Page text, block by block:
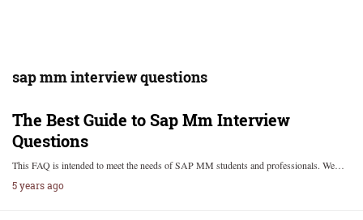
sap mm interview questions
The Best Guide to Sap Mm Interview
Questions
This FAQ is intended to meet the needs of SAP MM students and professionals. We…
5 years ago